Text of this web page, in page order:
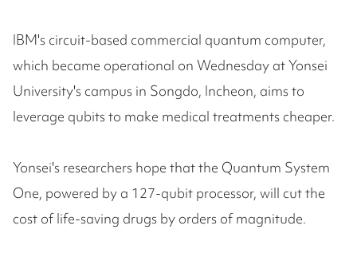
IBM's circuit-based commercial quantum computer,
which became operational on Wednesday at Yonsei
University's campus in Songdo, Incheon, aims to
leverage qubits to make medical treatments cheaper.
Yonsei's researchers hope that the Quantum System
One, powered by a 127-qubit processor, will cut the
cost of life-saving drugs by orders of magnitude.